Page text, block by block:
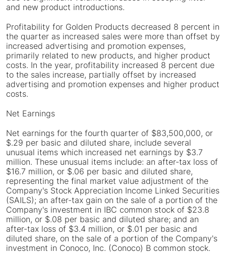
and new product introductions.
Profitability for Golden Products decreased 8 percent in
the quarter as increased sales were more than offset by
increased advertising and promotion expenses,
primarily related to new products, and higher product
costs. In the year, profitability increased 8 percent due
to the sales increase, partially offset by increased
advertising and promotion expenses and higher product
costs.
Net Earnings
Net earnings for the fourth quarter of $83,500,000, or
$.29 per basic and diluted share, include several
unusual items which increased net earnings by $3.7
million. These unusual items include: an after-tax loss of
$16.7 million, or $.06 per basic and diluted share,
representing the final market value adjustment of the
Company's Stock Appreciation Income Linked Securities
(SAILS); an after-tax gain on the sale of a portion of the
Company's investment in IBC common stock of $23.8
million, or $.08 per basic and diluted share; and an
after-tax loss of $3.4 million, or $.01 per basic and
diluted share, on the sale of a portion of the Company's
investment in Conoco, Inc. (Conoco) B common stock.